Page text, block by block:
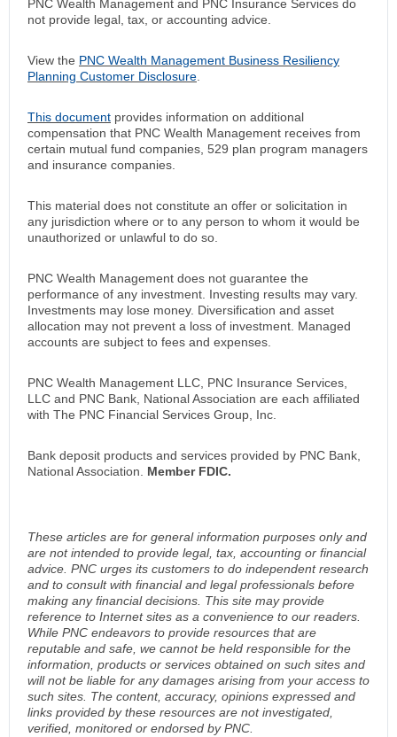
PNC Wealth Management and PNC Insurance Services do
not provide legal, tax, or accounting advice.
View the PNC Wealth Management Business Resiliency
Planning Customer Disclosure.
This document provides information on additional
compensation that PNC Wealth Management receives from
certain mutual fund companies, 529 plan program managers
and insurance companies.
This material does not constitute an offer or solicitation in
any jurisdiction where or to any person to whom it would be
unauthorized or unlawful to do so.
PNC Wealth Management does not guarantee the
performance of any investment. Investing results may vary.
Investments may lose money. Diversification and asset
allocation may not prevent a loss of investment. Managed
accounts are subject to fees and expenses.
PNC Wealth Management LLC, PNC Insurance Services,
LLC and PNC Bank, National Association are each affiliated
with The PNC Financial Services Group, Inc.
Bank deposit products and services provided by PNC Bank,
National Association. Member FDIC.
These articles are for general information purposes only and
are not intended to provide legal, tax, accounting or financial
advice. PNC urges its customers to do independent research
and to consult with financial and legal professionals before
making any financial decisions. This site may provide
reference to Internet sites as a convenience to our readers.
While PNC endeavors to provide resources that are
reputable and safe, we cannot be held responsible for the
information, products or services obtained on such sites and
will not be liable for any damages arising from your access to
such sites. The content, accuracy, opinions expressed and
links provided by these resources are not investigated,
verified, monitored or endorsed by PNC.